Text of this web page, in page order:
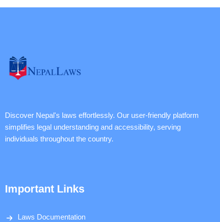
Discover Nepal's laws effortlessly. Our user-friendly platform
simplifies legal understanding and accessibility, serving
individuals throughout the country.
Important Links
Laws Documentation